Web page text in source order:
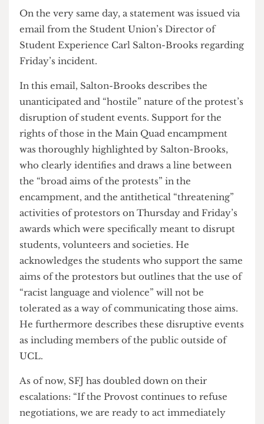
achievements. All remaining planned events on
campus have been put under review with possible
postponements and cancellations to safeguard
students and mitigate further actions taken by
protestors. The Education Awards – originally
scheduled for Wednesday June 5 – has been
postponed to a currently unspecified later date
after talks with the Students Union and event
organisers.
On the very same day, a statement was issued via
email from the Student Union’s Director of
Student Experience Carl Salton-Brooks regarding
Friday’s incident.
In this email, Salton-Brooks describes the
unanticipated and “hostile” nature of the protest’s
disruption of student events. Support for the
rights of those in the Main Quad encampment
was thoroughly highlighted by Salton-Brooks,
who clearly identifies and draws a line between
the “broad aims of the protests” in the
encampment, and the antithetical “threatening”
activities of protestors on Thursday and Friday’s
awards which were specifically meant to disrupt